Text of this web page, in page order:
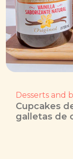
Desserts and
Cupcakes
galletas de